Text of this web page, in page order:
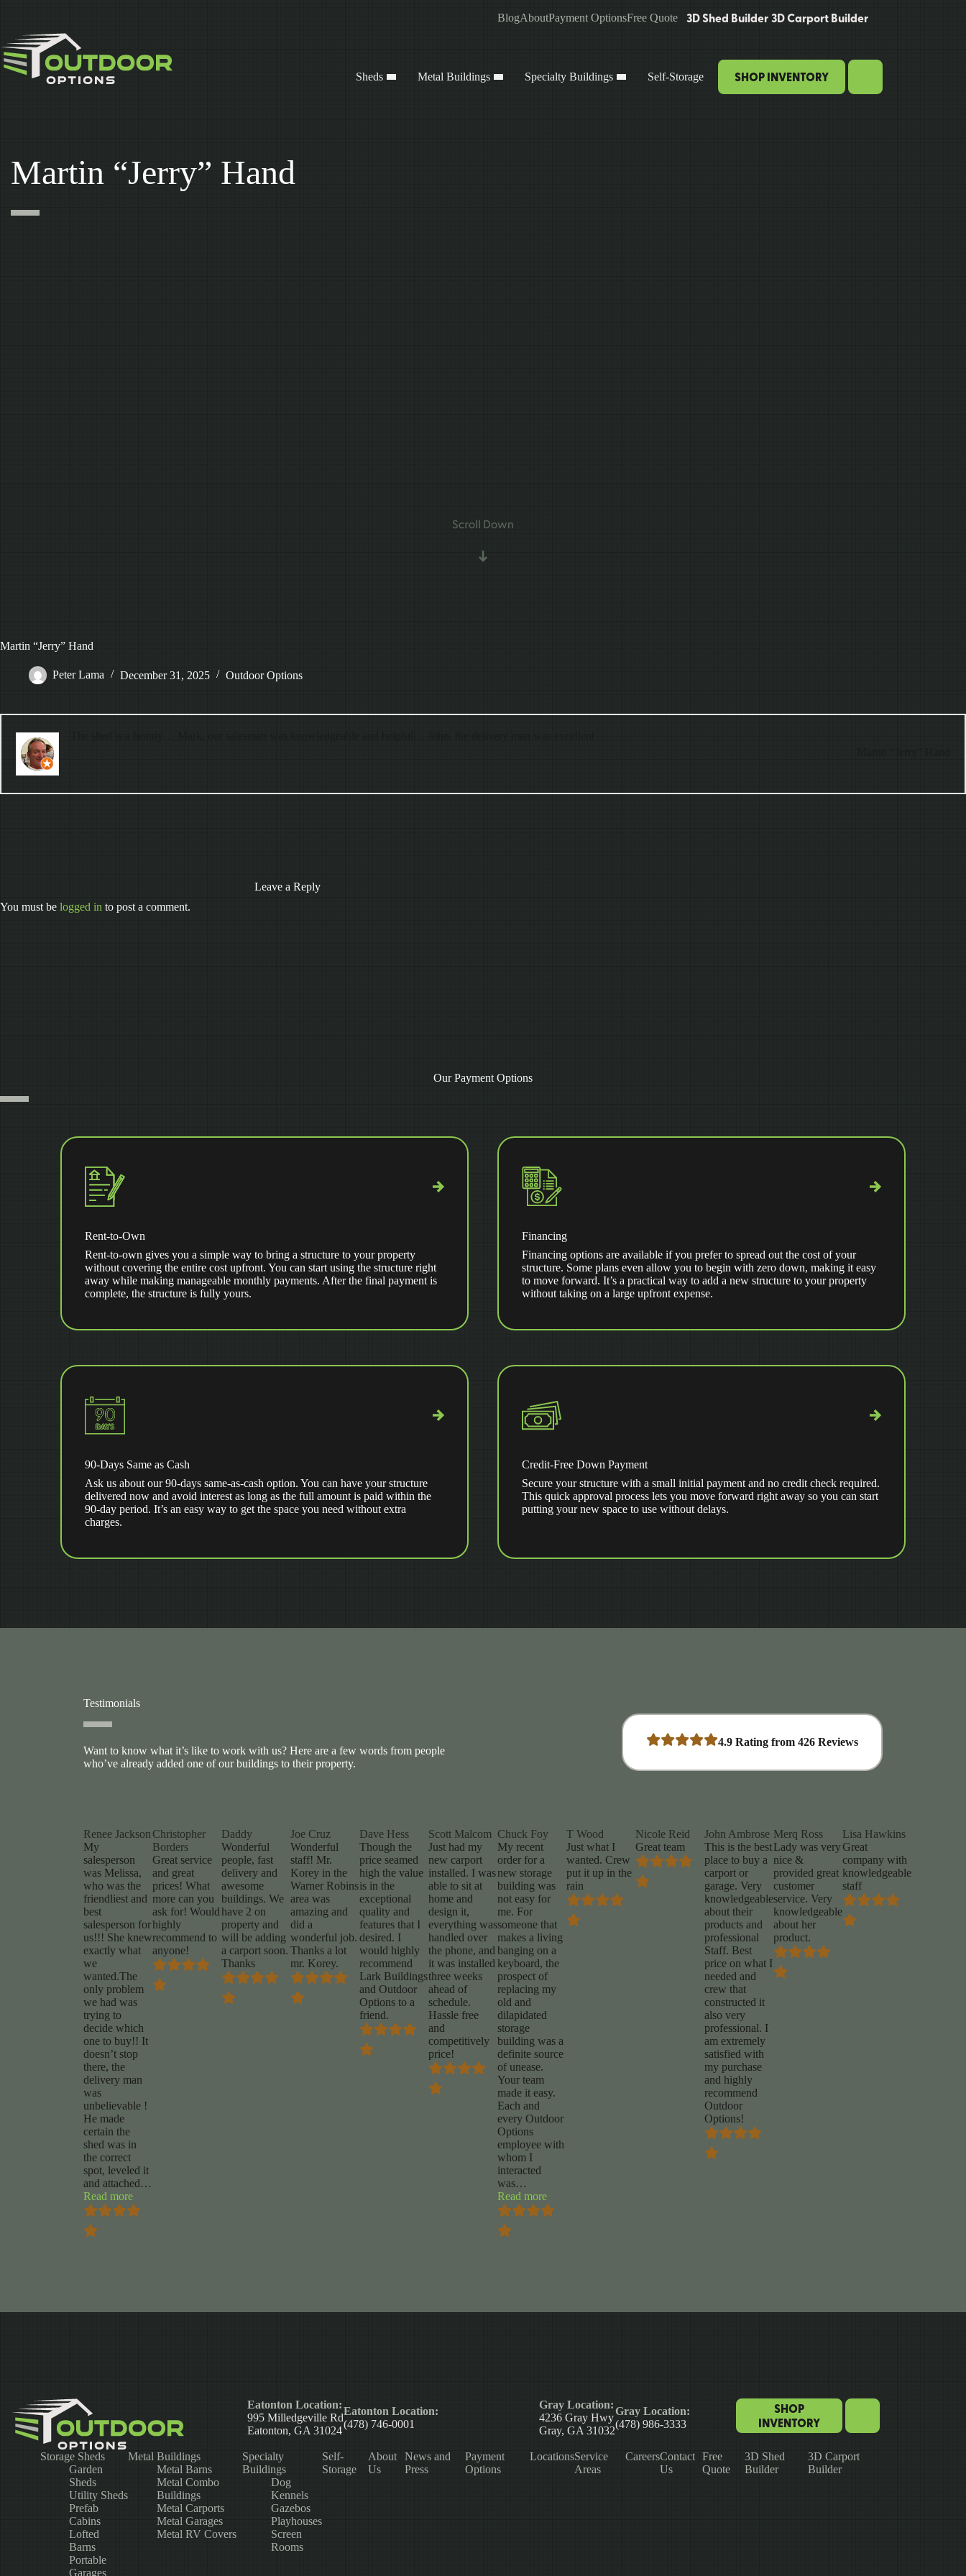
BlogAboutPayment OptionsFree Quote 3D Shed Builder3D Carport Builder
Sheds Metal Buildings Specialty Buildings Self-Storage SHOP INVENTORY
Martin “Jerry” Hand
Martin “Jerry” Hand
Peter Lama December 31, 2025 Outdoor Options
Leave a Reply
You must be logged in to post a comment.
Our Payment Options
Rent-to-Own
Rent-to-own gives you a simple way to bring a structure to your property
without covering the entire cost upfront. You can start using the structure right
away while making manageable monthly payments. After the final payment is
complete, the structure is fully yours.
Financing
Financing options are available if you prefer to spread out the cost of your
structure. Some plans even allow you to begin with zero down, making it easy
to move forward. It’s a practical way to add a new structure to your property
without taking on a large upfront expense.
90-Days Same as Cash
Ask us about our 90-days same-as-cash option. You can have your structure
delivered now and avoid interest as long as the full amount is paid within the
90-day period. It’s an easy way to get the space you need without extra
charges.
Credit-Free Down Payment
Secure your structure with a small initial payment and no credit check required.
This quick approval process lets you move forward right away so you can start
putting your new space to use without delays.
Testimonials
Want to know what it’s like to work with us? Here are a few words from people
who’ve already added one of our buildings to their property.
4.9 Rating from426 Reviews
Renee Jackson
My
salesperson
was Melissa,
who was the
friendliest and
best
salesperson for
us!!! She knew
exactly what
we
wanted.The
only problem
we had was
trying to
decide which
one to buy!! It
doesn’t stop
there, the
delivery man
was
unbelievable !
He made
certain the
shed was in
the correct
spot, leveled it
and attached…
Read more“Renee
Jackson”
Christopher
Borders
Great service
and great
prices! What
more can you
ask for! Would
highly
recommend to
anyone!
Daddy
Wonderful
people, fast
delivery and
awesome
buildings. We
have 2 on
property and
will be adding
a carport soon.
Thanks
Joe Cruz
Wonderful
staff! Mr.
Korey in the
Warner Robins
area was
amazing and
did a
wonderful job.
Thanks a lot
mr. Korey.
Dave Hess
Though the
price seamed
high the value
is in the
exceptional
quality and
features that I
desired. I
would highly
recommend
Lark Buildings
and Outdoor
Options to a
friend.
Scott Malcom
Just had my
new carport
installed. I was
able to sit at
home and
design it,
everything was
handled over
the phone, and
it was installed
three weeks
ahead of
schedule.
Hassle free
and
competitively
price!
Chuck Foy
My recent
order for a
new storage
building was
not easy for
me. For
someone that
makes a living
banging on a
keyboard, the
prospect of
replacing my
old and
dilapidated
storage
building was a
definite source
of unease.
Your team
made it easy.
Each and
every Outdoor
Options
employee with
whom I
interacted
was…
Read more“Chuck
Foy”
T Wood
Just what I
wanted. Crew
put it up in the
rain
Nicole Reid
Great team
John Ambrose
This is the best
place to buy a
carport or
garage. Very
knowledgeable
about their
products and
professional
Staff. Best
price on what I
needed and
crew that
constructed it
also very
professional. I
am extremely
satisfied with
my purchase
and highly
recommend
Outdoor
Options!
Merq Ross
Lady was very
nice &
provided great
customer
service. Very
knowledgeable
about her
product.
Lisa Hawkins
Great
company with
knowledgeable
staff
Eatonton Location:
995 Milledgeville Rd
Eatonton, GA 31024
Eatonton Location:
(478) 746-0001
Gray Location:
4236 Gray Hwy
Gray, GA 31032
Gray Location:
(478) 986-3333
SHOP
INVENTORY
Storage Sheds
Garden
Sheds
Utility Sheds
Prefab
Cabins
Lofted
Barns
Portable
Garages
Metal Buildings
Metal Barns
Metal Combo
Buildings
Metal Carports
Metal Garages
Metal RV Covers
Specialty
Buildings
Dog
Kennels
Gazebos
Playhouses
Screen
Rooms
Self-
Storage
About
Us
News and
Press
Payment
Options
LocationsService
Areas
CareersContact
Us
Free
Quote
3D Shed
Builder
3D Carport
Builder